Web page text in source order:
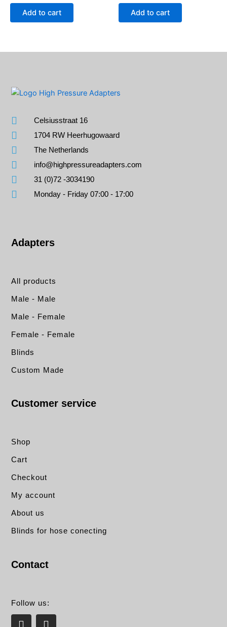
Add to cart Add to cart
Celsiusstraat 16
1704 RW Heerhugowaard
The Netherlands
info@highpressureadapters.com
31 (0)72 -3034190
Monday - Friday 07:00 - 17:00
Adapters
All products
Male - Male
Male - Female
Female - Female
Blinds
Custom Made
Customer service
Shop
Cart
Checkout
My account
About us
Blinds for hose conecting
Contact
Follow us:
L
E